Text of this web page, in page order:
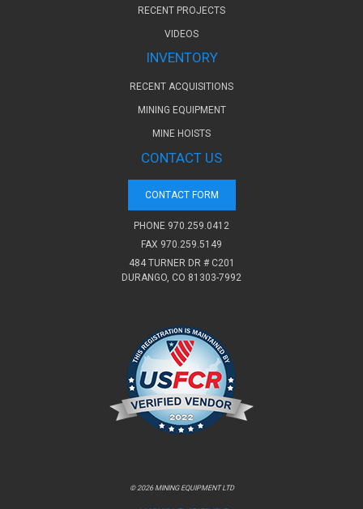
RECENT PROJECTS
VIDEOS
INVENTORY
RECENT ACQUISITIONS
MINING EQUIPMENT
MINE HOISTS
CONTACT US
CONTACT FORM
PHONE 970.259.0412
FAX 970.259.5149
484 TURNER DR # C201
DURANGO, CO 81303-7992
© 2026 MINING EQUIPMENT LTD